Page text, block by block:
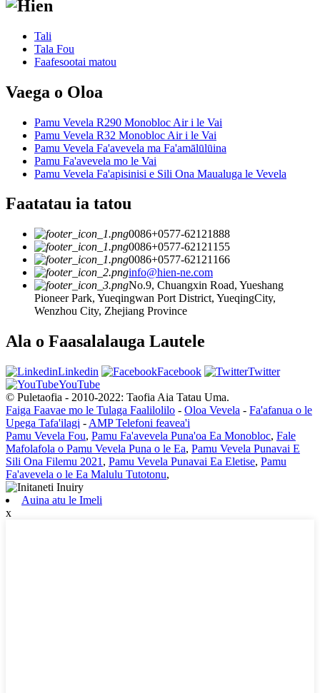
Tali
Tala Fou
Faafesootai matou
Vaega o Oloa
Pamu Vevela R290 Monobloc Air i le Vai
Pamu Vevela R32 Monobloc Air i le Vai
Pamu Vevela Fa'avevela ma Fa'amālūlūina
Pamu Fa'avevela mo le Vai
Pamu Vevela Fa'apisinisi e Sili Ona Maualuga le Vevela
Faatatau ia tatou
0086+0577-62121888
0086+0577-62121155
0086+0577-62121166
info@hien-ne.com
No.9, Chuangxin Road, Yueshang
Pioneer Park, Yueqingwan Port District, YueqingCity,
Wenzhou City, Zhejiang Province
Ala o Faasalalauga Lautele
Linkedin Facebook
Twitter
YouTube
© Puletaofia - 2010-2022: Taofia Aia Tatau Uma.
Faiga Faavae mo le Tulaga Faalilolilo - Oloa Vevela - Fa'afanua o le
Upega Tafa'ilagi - AMP Telefoni feavea'i
Pamu Vevela Fou, Pamu Fa'avevela Puna'oa Ea Monobloc, Fale
Mafolafola o Pamu Vevela Puna o le Ea, Pamu Vevela Punavai E
Sili Ona Filemu 2021 , Pamu Vevela Punavai Ea Eletise, Pamu
Fa'avevela o le Ea Malulu Tutotonu,
Auina atu le Imeli
x